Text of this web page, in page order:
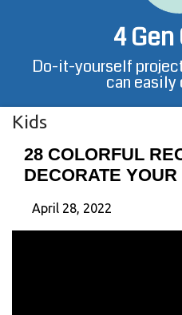
4
Do-it-yourself
can
Kids
28 COLORFUL
DECORATE YOUR
April 28, 2022